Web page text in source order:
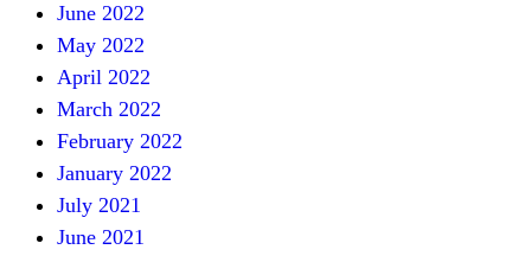
June 2022
May 2022
April 2022
March 2022
February 2022
January 2022
July 2021
June 2021